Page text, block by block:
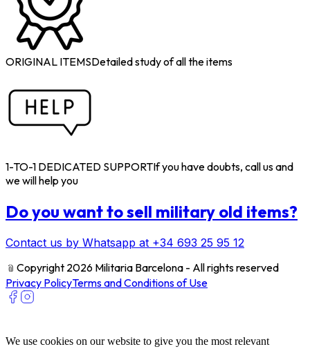
ORIGINAL ITEMSDetailed study of all the items
1-TO-1 DEDICATED SUPPORTIf you have doubts, call us and
we will help you
Do you want to sell military old items?
Contact us by Whatsapp at +34 693 25 95 12
﹫ Copyright 2026 Militaria Barcelona - All rights reserved
Privacy PolicyTerms and Conditions of Use
We use cookies on our website to give you the most relevant